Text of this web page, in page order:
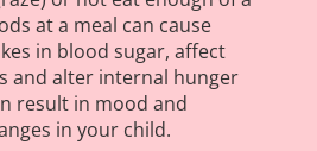
at a meal can cause
in blood sugar, affect
and alter internal hunger
result in mood and
in your child.